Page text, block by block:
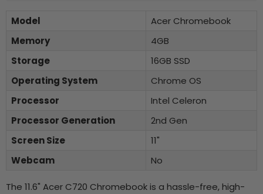
Model
Acer Chromebook
Memory
4GB
Storage
16GB SSD
Operating System
Chrome OS
Processor
Intel Celeron
Processor Generation
2nd Gen
Screen Size
11"
Webcam
No
The 11.6" Acer C720 Chromebook is a hassle-free, high-